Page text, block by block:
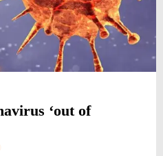
‘out of